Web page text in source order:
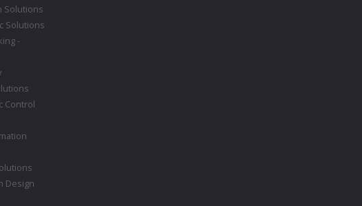
Solutions
Solutions
-
Control
Design